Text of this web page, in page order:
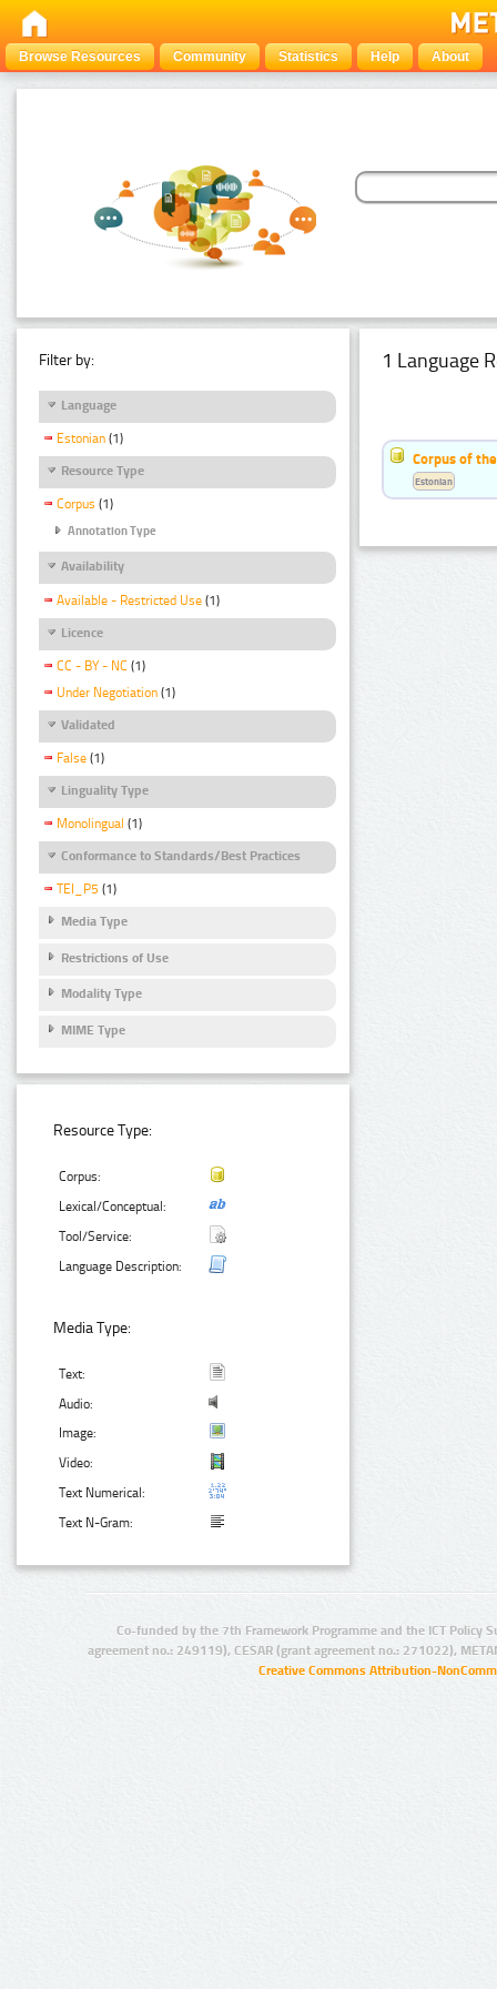
Browse Resources Community Statistics Help About
Filter by:
Language
Estonian (1)
Resource Type
Corpus (1)
Annotation Type
Availability
Available - Restricted Use (1)
Licence
CC - BY - NC (1)
Under Negotiation (1)
Validated
False (1)
Linguality Type
Monolingual (1)
Conformance to Standards/Best Practices
TEI_P5 (1)
Media Type
Restrictions of Use
Modality Type
MIME Type
Resource Type:
Corpus:
Lexical/Conceptual:
Tool/Service:
Language Description:
Media Type:
Text:
Audio:
Image:
Video:
Text Numerical:
Text N-Gram:
1 Language
Corpus of
Estonian
Co-funded by the 7th Framework Programme and the ICT Policy
agreement no.: 249119), CESAR (grant agreement no.: 271022),
Creative Commons Attribution-